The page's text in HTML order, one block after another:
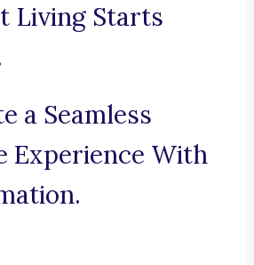
Living Starts
a Seamless
Experience With